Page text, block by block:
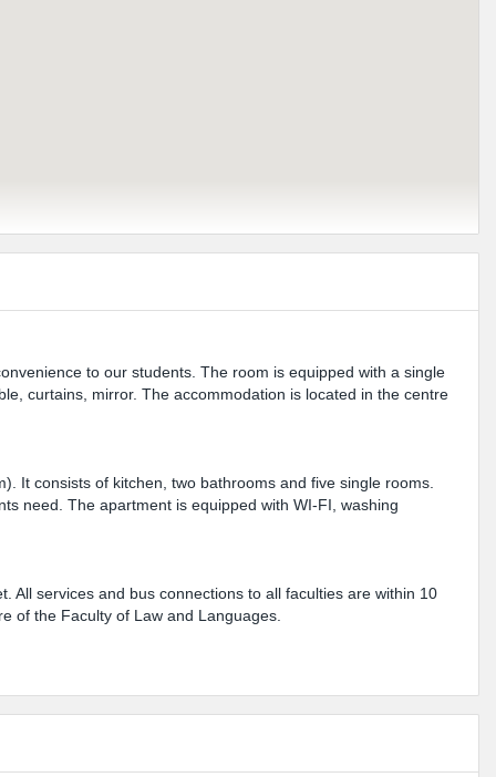
to our students. The room is equipped with a single
curtains, mirror. The accommodation is located in the centre
It consists of kitchen, two bathrooms and five single rooms.
need. The apartment is equipped with WI-FI, washing
All services and bus connections to all faculties are within 10
of the Faculty of Law and Languages.